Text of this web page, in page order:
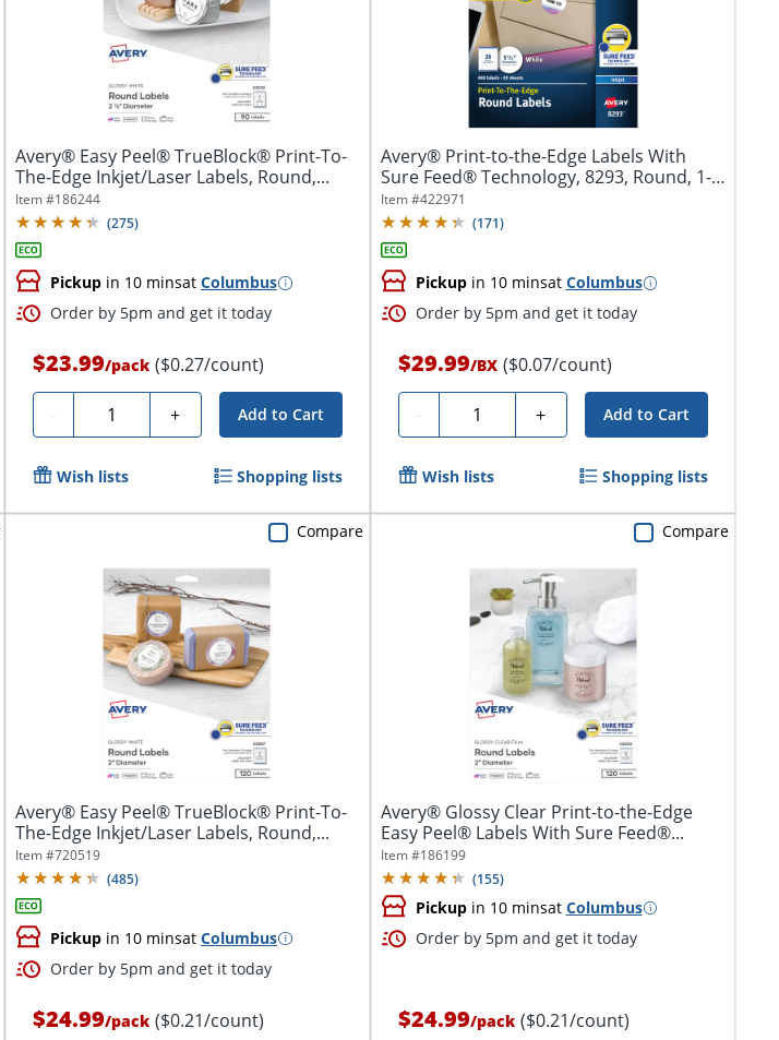
Avery® Easy Peel® TrueBlock® Print-To-
The-Edge Inkjet/Laser Labels, Round,...
Item #186244
(275)
Pickupin 10 minsat Columbus
Order by 5pm and get it today
$23.99/pack ($0.27/count)
- Quantity + Add to Cart
Wish lists Shopping lists
Avery® Print-to-the-Edge Labels With
Sure Feed® Technology, 8293, Round, 1-
1/2",...
Item #422971
(171)
Pickupin 10 minsat Columbus
Order by 5pm and get it today
$29.99/BX ($0.07/count)
- Quantity + Add to Cart
Wish lists Shopping lists
Avery® Easy Peel® TrueBlock® Print-To-
The-Edge Inkjet/Laser Labels, Round,...
Item #720519
(485)
Pickupin 10 minsat Columbus
Order by 5pm and get it today
$24.99/pack ($0.21/count)
Compare
Avery® Glossy Clear Print-to-the-Edge
Easy Peel® Labels With Sure Feed®...
Item #186199
(155)
Pickupin 10 minsat Columbus
Order by 5pm and get it today
$24.99/pack ($0.21/count)
Compare